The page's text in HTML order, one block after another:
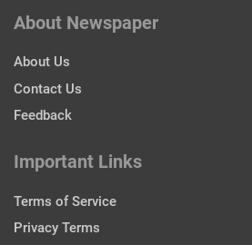
About Newspaper
About Us
Contact Us
Feedback
Important Links
Terms of Service
Privacy Terms